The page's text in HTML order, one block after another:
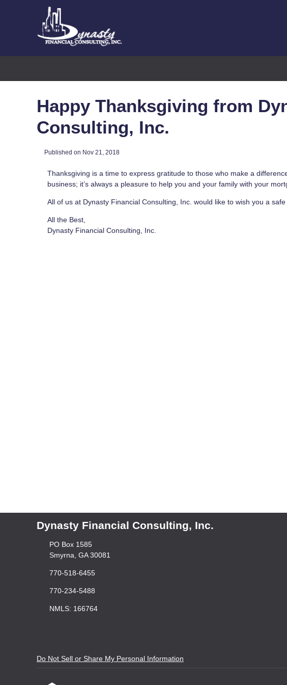
Happy Thanksgiving from
Consulting, Inc.
Published on Nov 21, 2018
Thanksgiving is a time to express gratitude to those who make a
business; it’s always a pleasure to help you and your family with your
All of us at Dynasty Financial Consulting, Inc. would like to wish you a
All the Best,
Dynasty Financial Consulting, Inc.
Dynasty Financial Consulting, Inc.
PO Box 1585
Smyrna, GA 30081
770-518-6455
770-234-5488
NMLS: 166764
Do Not Sell or Share My Personal Information